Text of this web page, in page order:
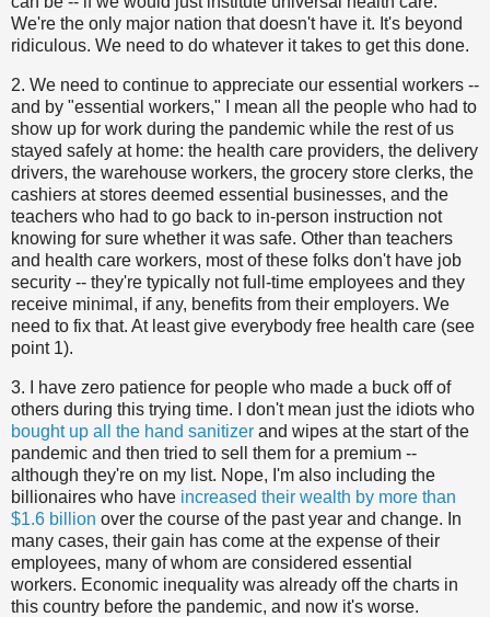
We're the only major nation that doesn't have it. It's beyond
ridiculous. We need to do whatever it takes to get this done.
2. We need to continue to appreciate our essential workers --
and by "essential workers," I mean all the people who had to
show up for work during the pandemic while the rest of us
stayed safely at home: the health care providers, the delivery
drivers, the warehouse workers, the grocery store clerks, the
cashiers at stores deemed essential businesses, and the
teachers who had to go back to in-person instruction not
knowing for sure whether it was safe. Other than teachers
and health care workers, most of these folks don't have job
security -- they're typically not full-time employees and they
receive minimal, if any, benefits from their employers. We
need to fix that. At least give everybody free health care (see
point 1).
3. I have zero patience for people who made a buck off of
others during this trying time. I don't mean just the idiots who
bought up all the hand sanitizer and wipes at the start of the
pandemic and then tried to sell them for a premium --
although they're on my list. Nope, I'm also including the
billionaires who have increased their wealth by more than
$1.6 billion over the course of the past year and change. In
many cases, their gain has come at the expense of their
employees, many of whom are considered essential
workers. Economic inequality was already off the charts in
this country before the pandemic, and now it's worse.